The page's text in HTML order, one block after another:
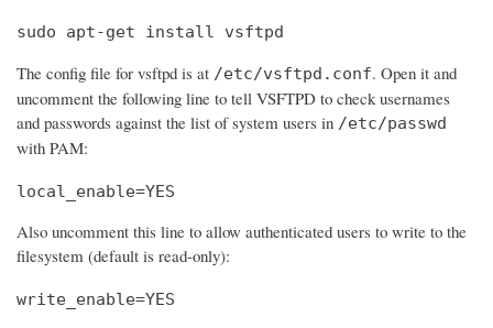
sudo apt-get install vsftpd
The config file for vsftpd is at /etc/vsftpd.conf. Open it and
uncomment the following line to tell VSFTPD to check usernames
and passwords against the list of system users in /etc/passwd
with PAM:
local_enable=YES
Also uncomment this line to allow authenticated users to write to the
filesystem (default is read-only):
write_enable=YES